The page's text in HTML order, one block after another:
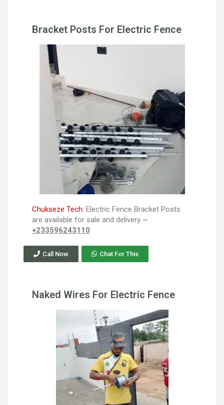
Bracket Posts For Electric Fence
Chukseze Tech: Electric Fence Bracket Posts
are available for sale and delivery ~
+233596243110
Call Now Chat For This
Naked Wires For Electric Fence